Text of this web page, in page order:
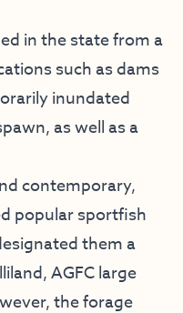
in the state from a
such as dams
inundated
as well as a
contemporary,
popular sportfish
them a
AGFC large
the forage